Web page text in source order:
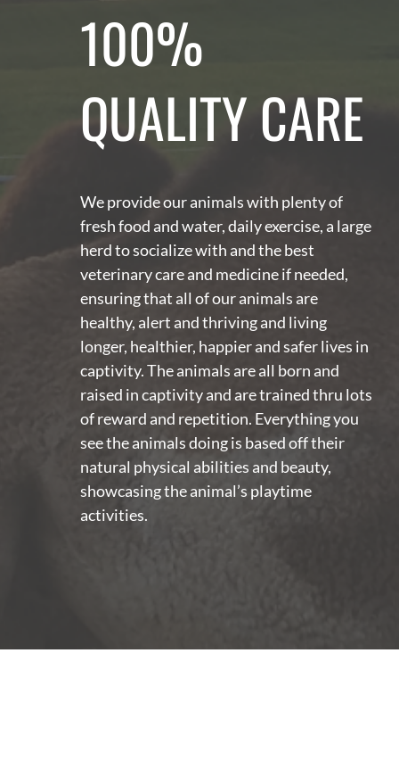
100%
QUALITY CARE
We provide our animals with plenty of
fresh food and water, daily exercise, a large
herd to socialize with and the best
veterinary care and medicine if needed,
ensuring that all of our animals are
healthy, alert and thriving and living
longer, healthier, happier and safer lives in
captivity. The animals are all born and
raised in captivity and are trained thru lots
of reward and repetition. Everything you
see the animals doing is based off their
natural physical abilities and beauty,
showcasing the animal’s playtime
activities.